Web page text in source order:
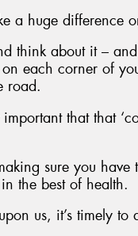
a huge difference
think about it –
each corner of
road.
important that that
sure you
the best of health.
us, it’s timely to